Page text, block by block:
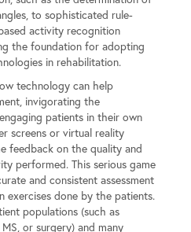
to sophisticated rule-
activity recognition
the foundation for adopting
in rehabilitation.
technology can help
invigorating the
patients in their own
screens or virtual reality
feedback on the quality and
performed. This serious game
and consistent assessment
done by the patients.
populations (such as
or surgery) and many